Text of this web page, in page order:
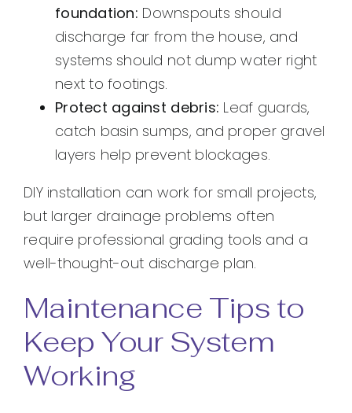
foundation: Downspouts should
discharge far from the house, and
systems should not dump water right
next to footings.
Protect against debris: Leaf guards,
catch basin sumps, and proper gravel
layers help prevent blockages.
DIY installation can work for small projects,
but larger drainage problems often
require professional grading tools and a
well-thought-out discharge plan.
Maintenance Tips to
Keep Your System
Working